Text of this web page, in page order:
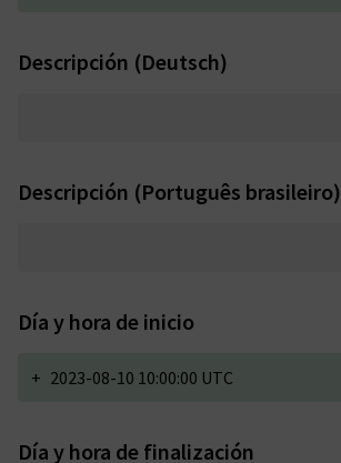
Descripción (Deutsch)
Descripción (Português brasileiro)
Día y hora de inicio
+ 2023-08-10 10:00:00 UTC
Día y hora de finalización